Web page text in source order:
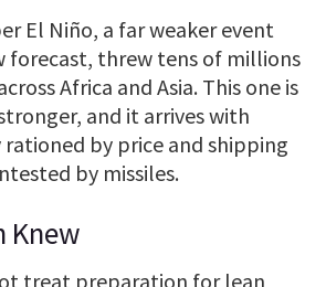
El Niño, a far weaker event
forecast, threw tens of millions
Africa and Asia. This one is
and it arrives with
by price and shipping
by missiles.
Knew
treat preparation for lean